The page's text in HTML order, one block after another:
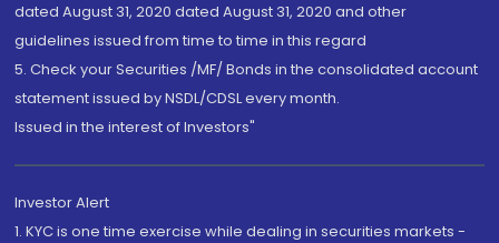
dated August 31, 2020 dated August 31, 2020 and other
guidelines issued from time to time in this regard
5. Check your Securities /MF/ Bonds in the consolidated account
statement issued by NSDL/CDSL every month.
Issued in the interest of Investors"
Investor Alert
1. KYC is one time exercise while dealing in securities markets -